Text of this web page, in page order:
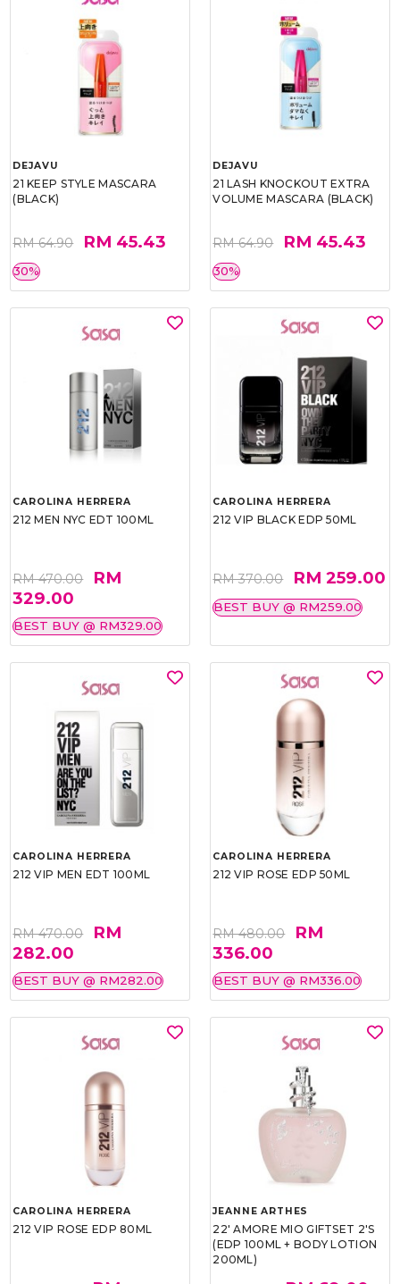
DEJAVU
21 KEEP STYLE MASCARA
(BLACK)
RM 64.90 RM 45.43
30%
DEJAVU
21 LASH KNOCKOUT EXTRA
VOLUME MASCARA (BLACK)
RM 64.90 RM 45.43
30%
CAROLINA HERRERA
212 MEN NYC EDT 100ML
RM 470.00
RM
329.00
BEST BUY @ RM329.00
CAROLINA HERRERA
212 VIP BLACK EDP 50ML
RM 370.00 RM 259.00
BEST BUY @ RM259.00
CAROLINA HERRERA
212 VIP MEN EDT 100ML
RM 470.00
RM
282.00
BEST BUY @ RM282.00
CAROLINA HERRERA
212 VIP ROSE EDP 50ML
RM 480.00
RM
336.00
BEST BUY @ RM336.00
CAROLINA HERRERA
212 VIP ROSE EDP 80ML
JEANNE ARTHES
22' AMORE MIO GIFTSET 2'S
(EDP 100ML + BODY LOTION
200ML)